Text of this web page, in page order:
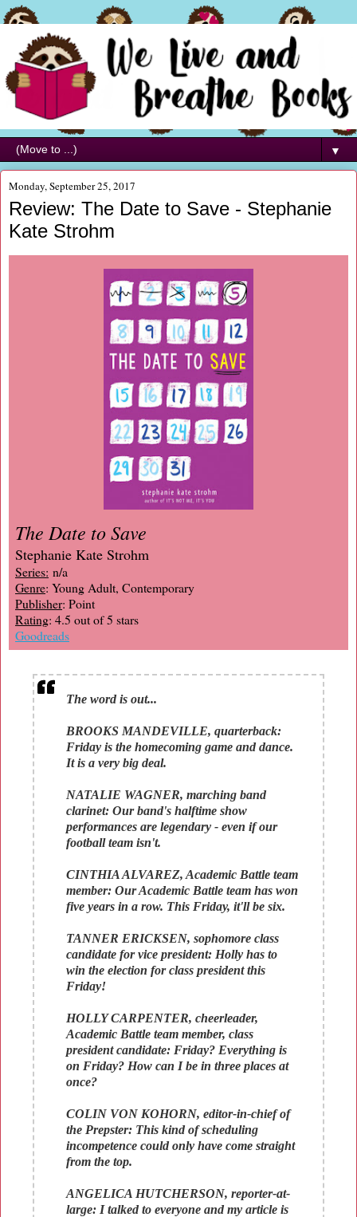
▼
Monday, September 25, 2017
Review: The Date to Save - Stephanie
Kate Strohm
The Date to Save
Stephanie Kate Strohm
Series: n/a
Genre: Young Adult, Contemporary
Publisher: Point
Rating: 4.5 out of 5 stars
Goodreads
The word is out...
BROOKS MANDEVILLE, quarterback:
Friday is the homecoming game and dance.
It is a very big deal.
NATALIE WAGNER, marching band
clarinet: Our band's halftime show
performances are legendary - even if our
football team isn't.
CINTHIA ALVAREZ, Academic Battle team
member: Our Academic Battle team has won
five years in a row. This Friday, it'll be six.
TANNER ERICKSEN, sophomore class
candidate for vice president: Holly has to
win the election for class president this
Friday!
HOLLY CARPENTER, cheerleader,
Academic Battle team member, class
president candidate: Friday? Everything is
on Friday? How can I be in three places at
once?
COLIN VON KOHORN, editor-in-chief of
the Prepster: This kind of scheduling
incompetence could only have come straight
from the top.
ANGELICA HUTCHERSON, reporter-at-
large: I talked to everyone and my article is